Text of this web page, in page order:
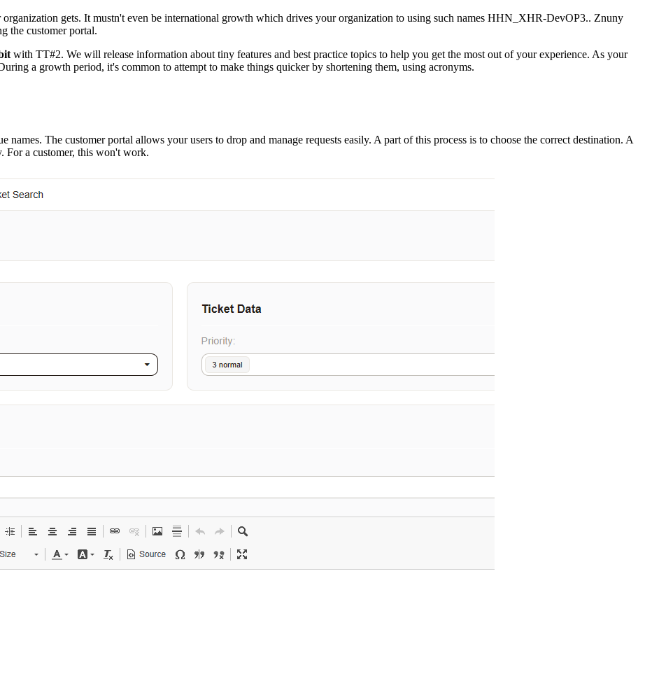
gets. It mustn't even be international growth which drives your organization to using such names HHN_XHR-DevOP3.. Znuny
the customer portal.
with TT#2. We will release information about tiny features and best practice topics to help you get the most out of your experience. As your
a growth period, it's common to attempt to make things quicker by shortening them, using acronyms.
The customer portal allows your users to drop and manage requests easily. A part of this process is to choose the correct destination. A
For a customer, this won't work.